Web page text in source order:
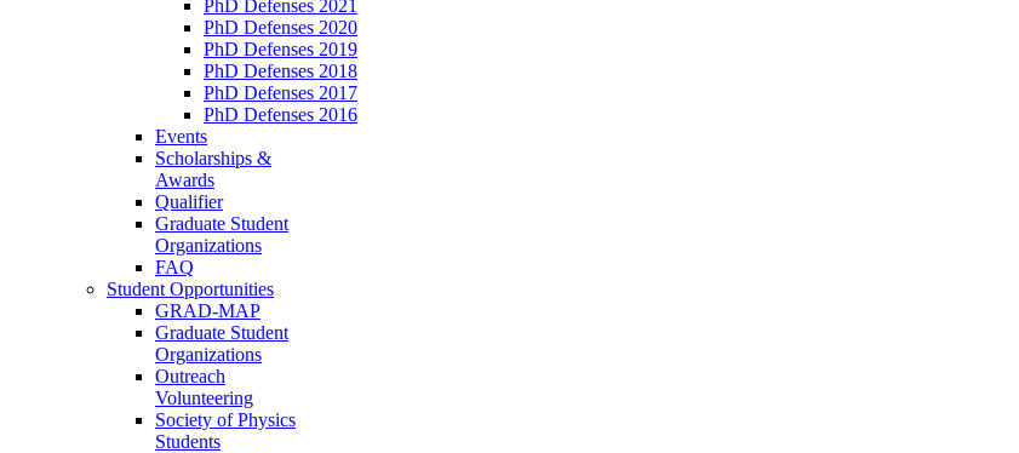
PhD Defenses 2021
PhD Defenses 2020
PhD Defenses 2019
PhD Defenses 2018
PhD Defenses 2017
PhD Defenses 2016
Events
Scholarships &
Awards
Qualifier
Graduate Student
Organizations
FAQ
Student Opportunities
GRAD-MAP
Graduate Student
Organizations
Outreach
Volunteering
Society of Physics
Students